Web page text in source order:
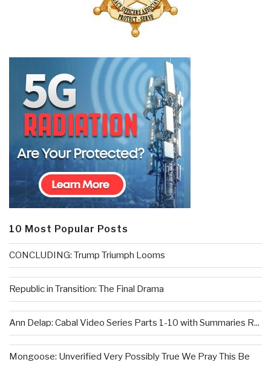
10 Most Popular Posts
CONCLUDING: Trump Triumph Looms
Republic in Transition: The Final Drama
Ann Delap: Cabal Video Series Parts 1-10 with Summaries R...
Mongoose: Unverified Very Possibly True We Pray This Be